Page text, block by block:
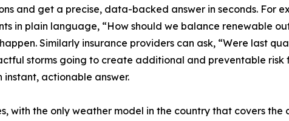
and get a precise, data-backed answer in seconds. For
in plain language, “How should we balance renewable
Similarly insurance providers can ask, “Were last
storms going to create additional and preventable risk
actionable answer.
the only weather model in the country that covers the